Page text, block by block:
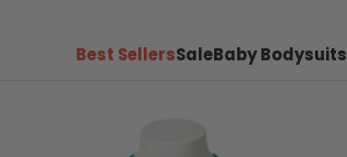
Best SellersSaleBaby Bodysuits